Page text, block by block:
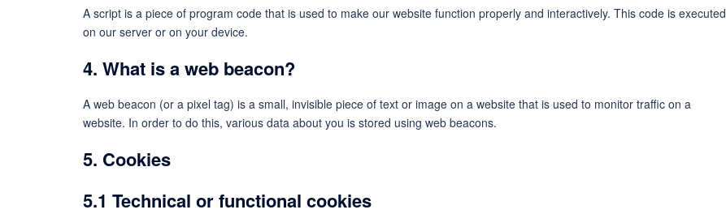
A script is a piece of program code that is used to make our website function properly and interactively. This code is executed
on our server or on your device.
4. What is a web beacon?
A web beacon (or a pixel tag) is a small, invisible piece of text or image on a website that is used to monitor traffic on a
website. In order to do this, various data about you is stored using web beacons.
5. Cookies
5.1 Technical or functional cookies